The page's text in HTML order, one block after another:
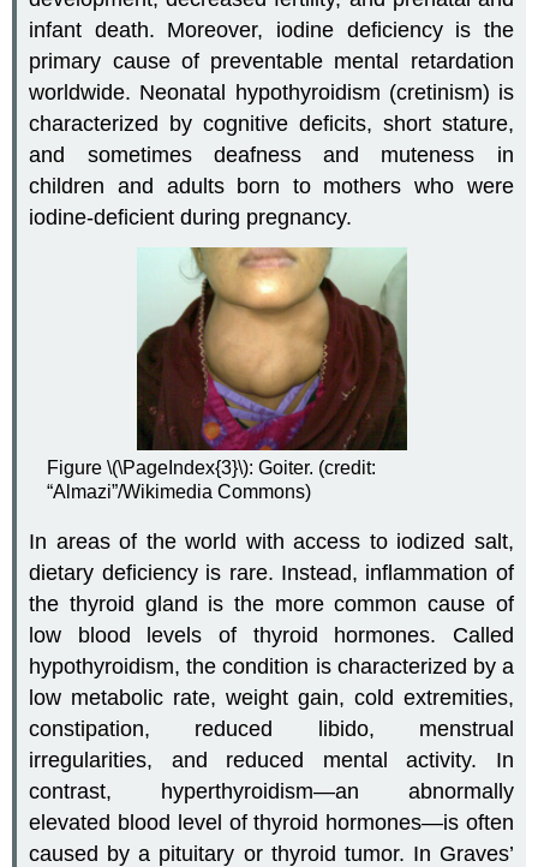
infant death. Moreover, iodine deficiency is the
primary cause of preventable mental retardation
worldwide. Neonatal hypothyroidism (cretinism) is
characterized by cognitive deficits, short stature,
and sometimes deafness and muteness in
children and adults born to mothers who were
iodine-deficient during pregnancy.
Figure \(\PageIndex{3}\): Goiter. (credit:
“Almazi”/Wikimedia Commons)
In areas of the world with access to iodized salt,
dietary deficiency is rare. Instead, inflammation of
the thyroid gland is the more common cause of
low blood levels of thyroid hormones. Called
hypothyroidism, the condition is characterized by a
low metabolic rate, weight gain, cold extremities,
constipation, reduced libido, menstrual
irregularities, and reduced mental activity. In
contrast, hyperthyroidism—an abnormally
elevated blood level of thyroid hormones—is often
caused by a pituitary or thyroid tumor. In Graves’